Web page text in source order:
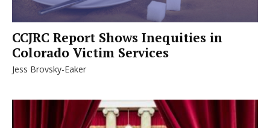
CCJRC Report Shows Inequities in
Colorado Victim Services
Jess Brovsky-Eaker